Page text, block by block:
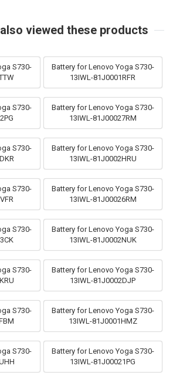
viewed these products
S730-
Battery for Lenovo Yoga S730-
13IWL-81J0001RFR
S730-
Battery for Lenovo Yoga S730-
13IWL-81J00027RM
S730-
Battery for Lenovo Yoga S730-
13IWL-81J0002HRU
S730-
Battery for Lenovo Yoga S730-
13IWL-81J00026RM
S730-
Battery for Lenovo Yoga S730-
13IWL-81J0002NUK
S730-
Battery for Lenovo Yoga S730-
13IWL-81J0002DJP
S730-
Battery for Lenovo Yoga S730-
13IWL-81J0001HMZ
S730-
Battery for Lenovo Yoga S730-
13IWL-81J00021PG